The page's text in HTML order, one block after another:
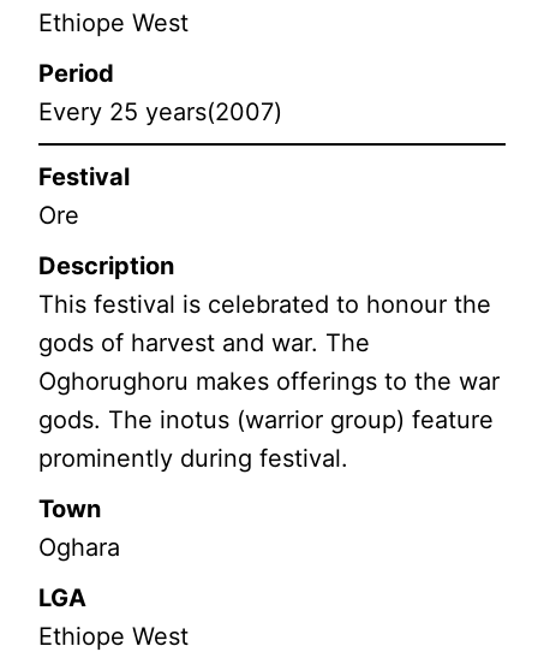
Ethiope West
Period
Every 25 years(2007)
Festival
Ore
Description
This festival is celebrated to honour the
gods of harvest and war. The
Oghorughoru makes offerings to the war
gods. The inotus (warrior group) feature
prominently during festival.
Town
Oghara
LGA
Ethiope West